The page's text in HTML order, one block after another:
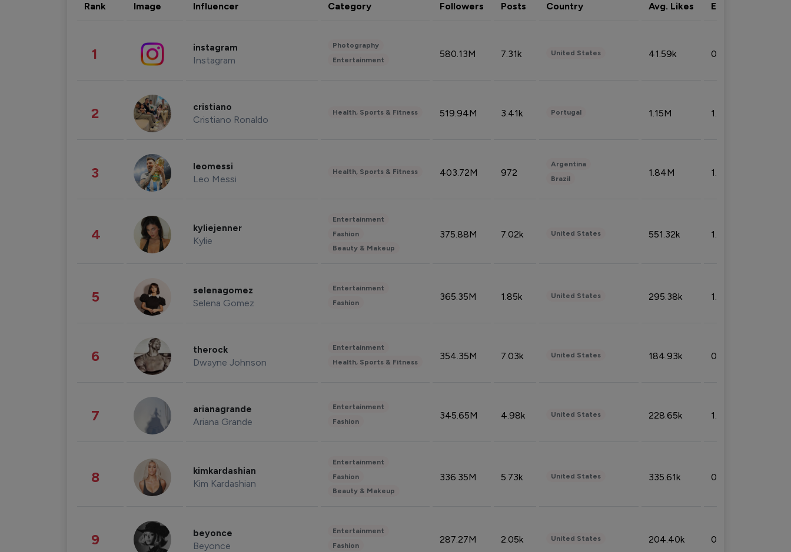
Rank Image Influencer Category Followers Posts Country Avg. Likes Eng. rate
1 instagram
Instagram
Photography
Entertainment
580.13M 7.31k United States 41.59k 0.09%
2 cristiano
Cristiano Ronaldo
Health, Sports & Fitness 519.94M 3.41k Portugal 1.15M 1.44%
3 leomessi
Leo Messi
Health, Sports & Fitness 403.72M 972
Argentina
Brazil
1.84M 1.72%
4 kyliejenner
Kylie
Entertainment
Fashion
Beauty & Makeup
375.88M 7.02k United States 551.32k 1.74%
5 selenagomez
Selena Gomez
Entertainment
Fashion
365.35M 1.85k United States 295.38k 1.06%
6 therock
Dwayne Johnson
Entertainment
Health, Sports & Fitness
354.35M 7.03k United States 184.93k 0.32%
7 arianagrande
Ariana Grande
Entertainment
Fashion
345.65M 4.98k United States 228.65k 1.39%
8 kimkardashian
Kim Kardashian
Entertainment
Fashion
Beauty & Makeup
336.35M 5.73k United States 335.61k 0.86%
9 beyonce
Beyonce
Entertainment
Fashion
287.27M 2.05k United States 204.40k 0.95%